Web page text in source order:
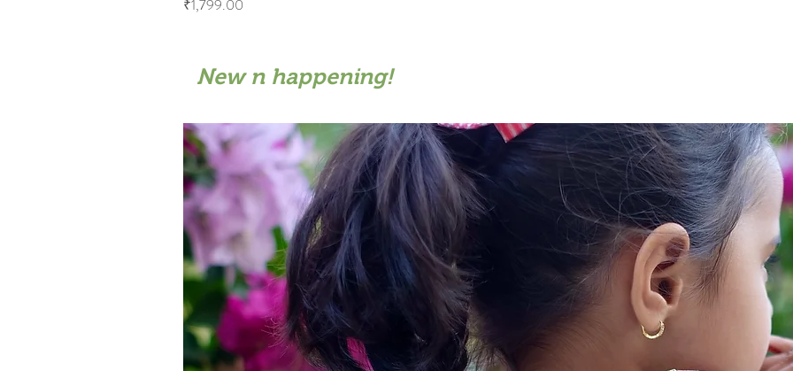
₹1,799.00
New n happening!